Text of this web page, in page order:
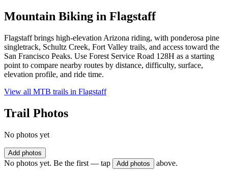
Mountain Biking in Flagstaff
Flagstaff brings high-elevation Arizona riding, with ponderosa pine
singletrack, Schultz Creek, Fort Valley trails, and access toward the
San Francisco Peaks. Use Forest Service Road 128H as a starting
point to compare nearby routes by distance, difficulty, surface,
elevation profile, and ride time.
View all MTB trails in Flagstaff
Trail Photos
No photos yet
Add photos
No photos yet. Be the first — tap Add photos above.